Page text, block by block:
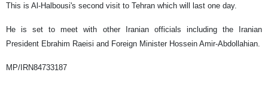
This is Al-Halbousi's second visit to Tehran which will last one day.
He is set to meet with other Iranian officials including the Iranian
President Ebrahim Raeisi and Foreign Minister Hossein Amir-Abdollahian.
MP/IRN84733187